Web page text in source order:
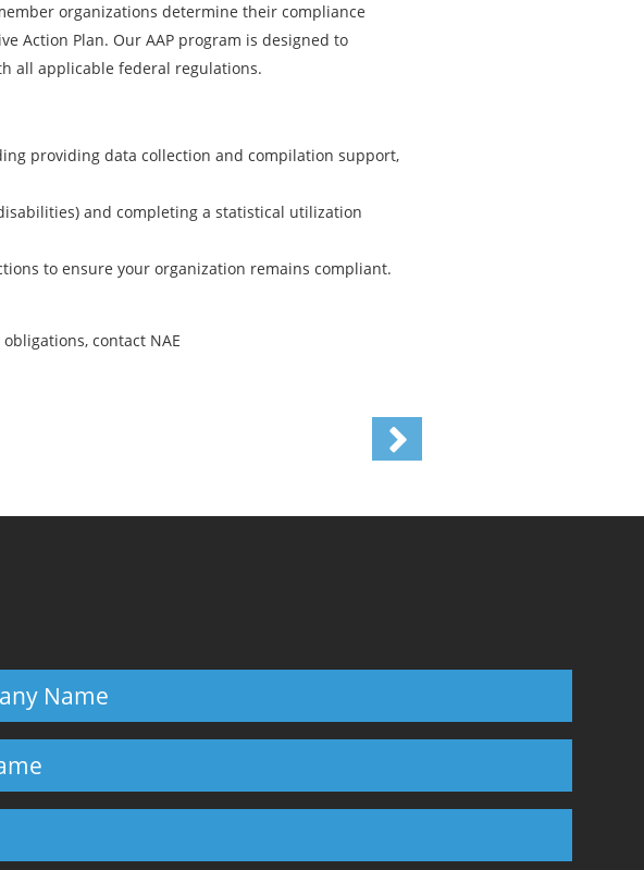
organizations determine their compliance
Action Plan. Our AAP program is designed to
all applicable federal regulations.
providing data collection and compilation support,
and completing a statistical utilization
to ensure your organization remains compliant.
contact NAE